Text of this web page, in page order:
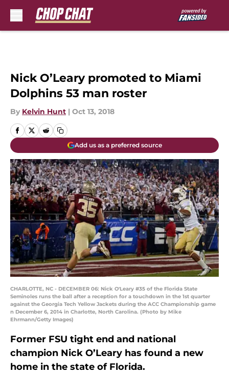
Nick O’Leary promoted to Miami
Dolphins 53 man roster
By Kelvin Hunt | Oct 13, 2018
Add us as a preferred source
CHARLOTTE, NC - DECEMBER 06: Nick O'Leary #35 of the Florida State
Seminoles runs the ball after a reception for a touchdown in the 1st quarter
against the Georgia Tech Yellow Jackets during the ACC Championship game
n December 6, 2014 in Charlotte, North Carolina. (Photo by Mike
Ehrmann/Getty Images)
Former FSU tight end and national
champion Nick O’Leary has found a new
home in the state of Florida.